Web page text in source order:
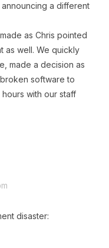
a different
as Chris pointed
as well. We quickly
made a decision as
software to
with our staff
disaster: